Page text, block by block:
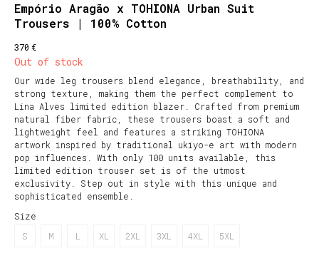
Empório Aragão x TOHIONA Urban Suit
Trousers | 100% Cotton
370 €
Out of stock
Our wide leg trousers blend elegance, breathability, and
strong texture, making them the perfect complement to
Lina Alves limited edition blazer. Crafted from premium
natural fiber fabric, these trousers boast a soft and
lightweight feel and features a striking TOHIONA
artwork inspired by traditional ukiyo-e art with modern
pop influences. With only 100 units available, this
limited edition trouser set is of the utmost
exclusivity. Step out in style with this unique and
sophisticated ensemble.
Size
S
M L XL 2XL 3XL 4XL 5XL